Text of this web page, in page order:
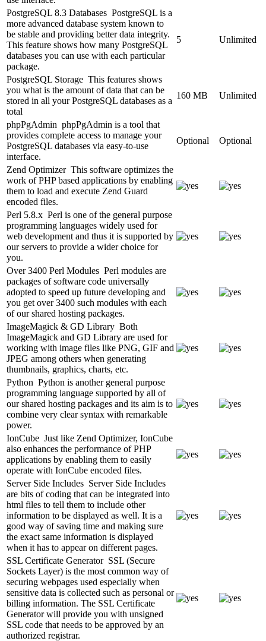
PostgreSQL 8.3 Databases PostgreSQL is a
more advanced database system known to
be stable and providing better data integrity.
This feature shows how many PostgreSQL
databases you can use with each particular
package.
5 Unlimited
PostgreSQL Storage This features shows
you what is the amount of data that can be
stored in all your PostgreSQL databases as a
total
160 MB Unlimited
phpPgAdmin phpPgAdmin is a tool that
provides complete access to manage your
PostgreSQL databases via easy-to-use
interface.
Optional Optional
Zend Optimizer This software optimizes the
work of PHP based applications by enabling
them to load and execute Zend Guard
encoded files.
Perl 5.8.x Perl is one of the general purpose
programming languages widely used for
web development and thus it is supported by
our servers to provide a wider choice for
you.
Over 3400 Perl Modules Perl modules are
packages of software code universally
adopted to speed up future developing and
you get over 3400 such modules with each
of our shared hosting packages.
ImageMagick & GD Library Both
ImageMagick and GD Library are used for
working with image files like PNG, GIF and
JPEG among others when generating
thumbnails, graphics, charts, etc.
Python Python is another general purpose
programming language supported by all of
our shared hosting packages and its aim is to
combine very clear syntax with remarkable
power.
IonCube Just like Zend Optimizer, IonCube
also enhances the performance of PHP
applications by enabling them to easily
operate with IonCube encoded files.
Server Side Includes Server Side Includes
are bits of coding that can be integrated into
html files to tell them to include other
information to be displayed as well. It is a
good way of saving time and making sure
the exact same information is displayed
when it has to appear on different pages.
SSL Certificate Generator SSL (Secure
Sockets Layer) is the most common way of
securing webpages used especially when
sensitive data is collected such as personal or
billing information. The SSL Certificate
Generator will provide you with unsigned
SSL code that needs to be approved by an
authorized registrar.